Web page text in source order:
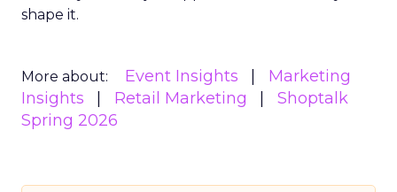
shape it.
More about: Event Insights
Marketing
Insights
Retail Marketing
Shoptalk
Spring 2026